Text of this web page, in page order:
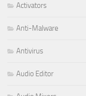
Activators
Anti-Malware
Antivirus
Audio Editor